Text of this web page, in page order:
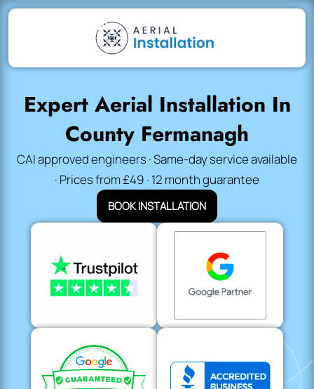
Expert Aerial Installation In
County Fermanagh
CAI approved engineers · Same-day service available
· Prices from £49 · 12 month guarantee
BOOK INSTALLATION